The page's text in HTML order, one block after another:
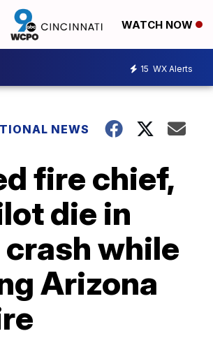
WATCH NOW
15 WX Alerts
NEWS
fire chief,
die in
crash while
Arizona